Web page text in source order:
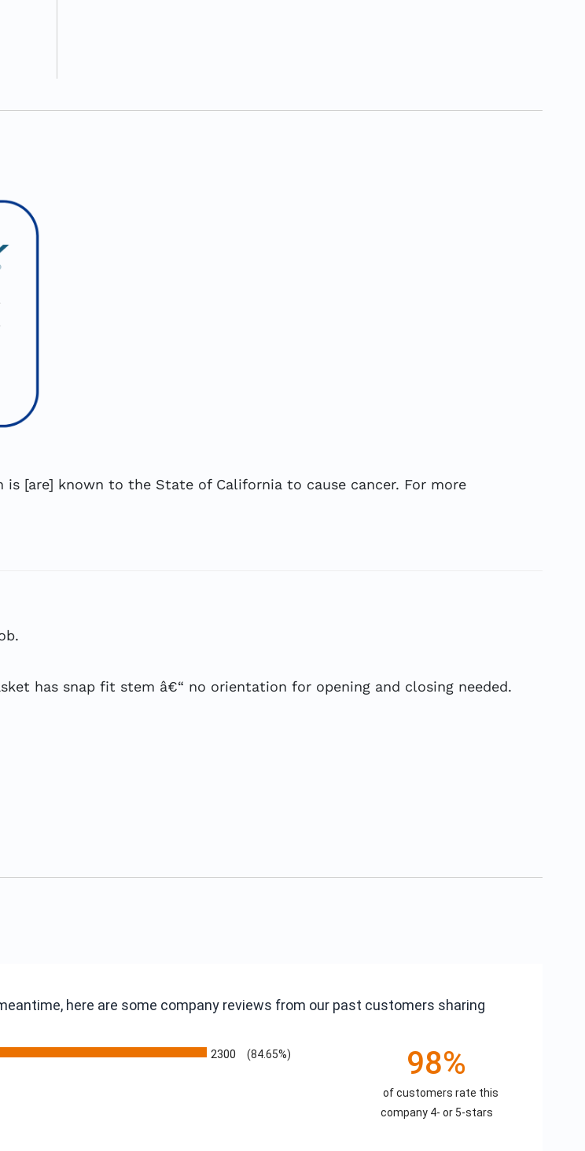
[are] known to the State of California to cause cancer. For more
has snap fit stem â€“ no orientation for opening and closing needed.
here are some company reviews from our past customers sharing
2300 (84.65%) 98%
of customers rate this
company 4- or 5-stars